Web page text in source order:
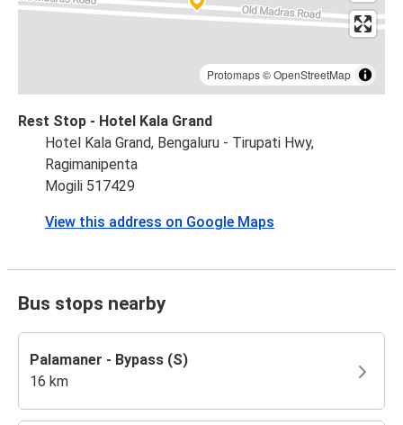
Protomaps©OpenStreetMap
Rest Stop - Hotel Kala Grand
Hotel Kala Grand, Bengaluru - Tirupati Hwy,
Ragimanipenta
Mogili 517429
View this address on Google Maps
Bus stops nearby
Palamaner - Bypass (S)
16 km